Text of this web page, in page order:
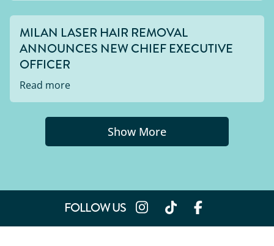
MILAN LASER HAIR REMOVAL
ANNOUNCES NEW CHIEF EXECUTIVE
OFFICER
Read more
Show More
FOLLOW US